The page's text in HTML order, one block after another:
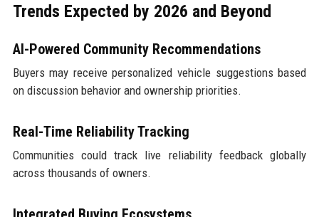
Trends Expected by 2026 and Beyond
AI-Powered Community Recommendations
Buyers may receive personalized vehicle suggestions based
on discussion behavior and ownership priorities.
Real-Time Reliability Tracking
Communities could track live reliability feedback globally
across thousands of owners.